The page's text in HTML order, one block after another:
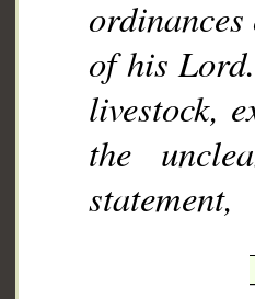
of his
livestock,
the
statement,